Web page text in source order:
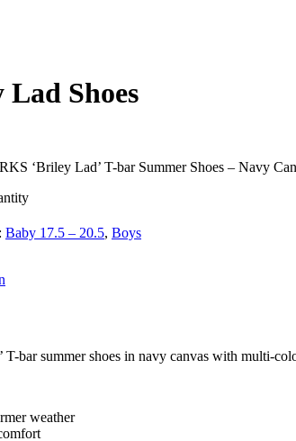
Shoes
‘Briley Lad’ T-bar Summer Shoes – Navy
Baby 17.5 – 20.5, Boys
bar summer shoes in navy canvas with multi-
weather